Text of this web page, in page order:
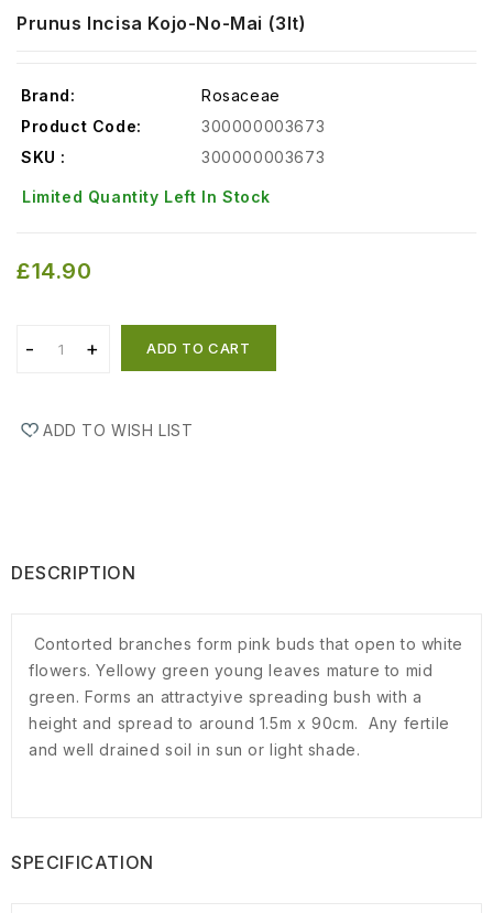
Prunus Incisa Kojo-No-Mai (3lt)
Brand:
Rosaceae
Product Code:
300000003673
SKU :
300000003673
Limited Quantity Left In Stock
£14.90
ADD TO CART
ADD TO WISH LIST
DESCRIPTION
Contorted branches form pink buds that open to white
flowers. Yellowy green young leaves mature to mid
green. Forms an attractyive spreading bush with a
height and spread to around 1.5m x 90cm. Any fertile
and well drained soil in sun or light shade.
SPECIFICATION